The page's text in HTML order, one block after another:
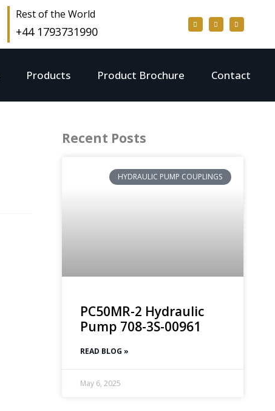
Rest of the World
+44 1793731990
Products Product Brochure Contact
Recent Posts
HYDRAULIC PUMP COUPLINGS
PC50MR-2 Hydraulic
Pump 708-3S-00961
READ BLOG »
May 6, 2025